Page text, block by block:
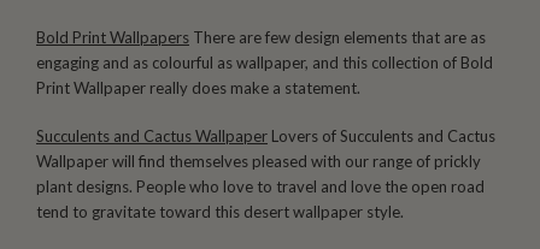
Bold Print Wallpapers There are few design elements that are as
engaging and as colourful as wallpaper, and this collection of Bold
Print Wallpaper really does make a statement.
Succulents and Cactus Wallpaper Lovers of Succulents and Cactus
Wallpaper will find themselves pleased with our range of prickly
plant designs. People who love to travel and love the open road
tend to gravitate toward this desert wallpaper style.